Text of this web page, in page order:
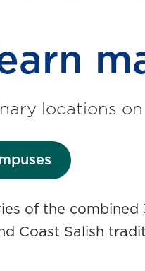
locations on
of the combined
Coast Salish